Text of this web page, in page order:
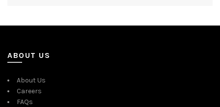
ABOUT US
About Us
Careers
FAQs